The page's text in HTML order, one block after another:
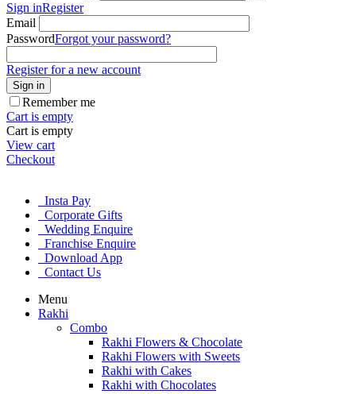
Sign inRegister
Email
PasswordForgot your password?
Register for a new account
Sign in
Remember me
Cart is empty
Cart is empty
View cart
Checkout
Insta Pay
Corporate Gifts
Wedding Enquire
Franchise Enquire
Download App
Contact Us
Menu
Rakhi
Combo
Rakhi Flowers & Chocolate
Rakhi Flowers with Sweets
Rakhi with Cakes
Rakhi with Chocolates